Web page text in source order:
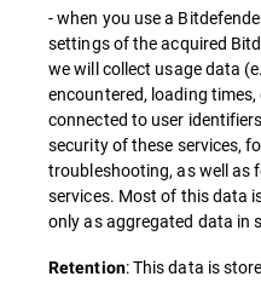
- when you use a
settings of the acquired
we will collect usage data
encountered, loading
connected to user
security of these services,
troubleshooting, as well as
services. Most of this data
only as aggregated data in
Retention: This data is